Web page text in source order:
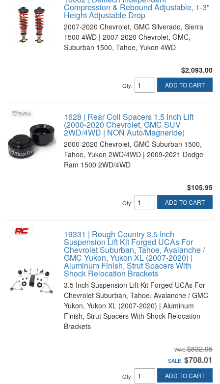
Compression & Rebound Adjustable, 1-3"
Height Adjustable Drop
2007-2020 Chevrolet, GMC Silverado, Sierra
1500 4WD | 2007-2020 Chevrolet, GMC,
Suburban 1500, Tahoe, Yukon 4WD
$2,093.00
Qty: ADD TO CART
1628 | Rear Coil Spacers 1.5 Inch Lift
(2000-2020 Chevrolet, GMC SUV
2WD/4WD | NON Auto/Magneride)
2000-2020 Chevrolet, GMC Suburban 1500,
Tahoe, Yukon 2WD/4WD | 2009-2021 Dodge
Ram 1500 2WD/4WD
$105.95
Qty: ADD TO CART
19331 | Rough Country 3.5 Inch
Suspension Lift Kit Forged UCAs For
Chevrolet Suburban, Tahoe, Avalanche /
GMC Yukon, Yukon XL (2007-2020) |
Aluminum Finish, Strut Spacers With
Shock Relocation Brackets
3.5 Inch Suspension Lift Kit Forged UCAs For
Chevrolet Suburban, Tahoe, Avalanche / GMC
Yukon, Yukon XL (2007-2020) | Aluminum
Finish, Strut Spacers With Shock Relocation
Brackets
$832.95
SALE: $708.01
Qty: ADD TO CART